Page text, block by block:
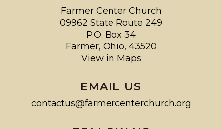
Farmer Center Church
09962 State Route 249
P.O. Box 34
Farmer, Ohio, 43520
View in Maps
EMAIL US
contactus@farmercenterchurch.org